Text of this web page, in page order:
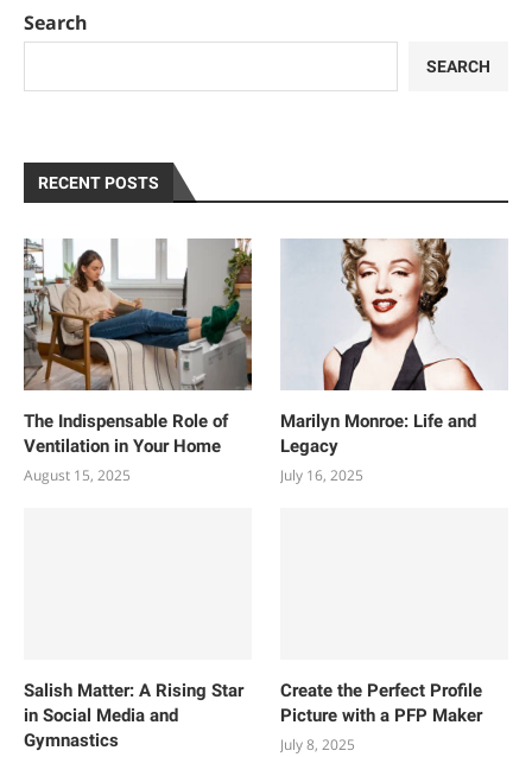
Search
SEARCH
RECENT POSTS
The Indispensable Role of
Ventilation in Your Home
August 15, 2025
Marilyn Monroe: Life and
Legacy
July 16, 2025
Salish Matter: A Rising Star
in Social Media and
Gymnastics
Create the Perfect Profile
Picture with a PFP Maker
July 8, 2025